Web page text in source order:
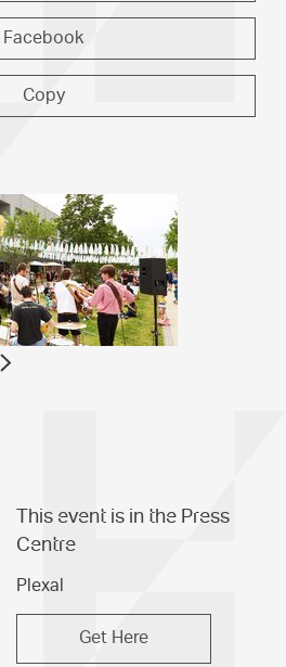
Facebook
Copy
This event is in the Press
Centre
Plexal
Get Here